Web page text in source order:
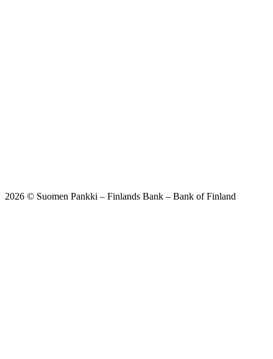
2026 © Suomen Pankki – Finlands Bank – Bank of Finland